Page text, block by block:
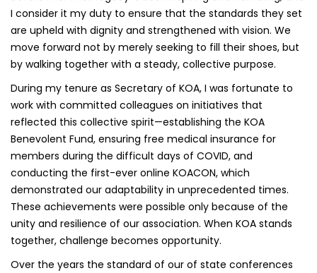
I consider it my duty to ensure that the standards they set
are upheld with dignity and strengthened with vision. We
move forward not by merely seeking to fill their shoes, but
by walking together with a steady, collective purpose.
During my tenure as Secretary of KOA, I was fortunate to
work with committed colleagues on initiatives that
reflected this collective spirit—establishing the KOA
Benevolent Fund, ensuring free medical insurance for
members during the difficult days of COVID, and
conducting the first-ever online KOACON, which
demonstrated our adaptability in unprecedented times.
These achievements were possible only because of the
unity and resilience of our association. When KOA stands
together, challenge becomes opportunity.
Over the years the standard of our of state conferences